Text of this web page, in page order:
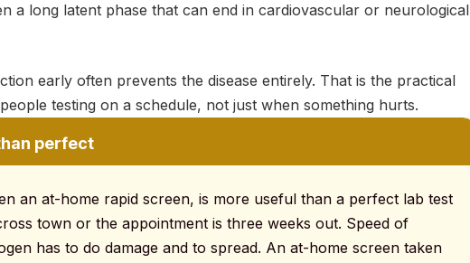
a long latent phase that can end in cardiovascular or neurological
early often prevents the disease entirely. That is the practical
testing on a schedule, not just when something hurts.
perfect
an at-home rapid screen, is more useful than a perfect lab test
town or the appointment is three weeks out. Speed of
has to do damage and to spread. An at-home screen taken